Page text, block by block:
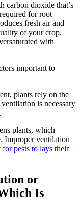
carbon dioxide that’s
for root
fresh air and
of your crop.
with
important to
plants rely on the
is necessary
plants, which
Improper ventilation
pests to lays their
or
Is